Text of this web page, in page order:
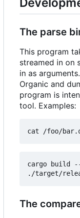
The parse
This program
streamed in on
in as
Organic and
program is
tool. Examples:
cat /foo/
cargo build
The